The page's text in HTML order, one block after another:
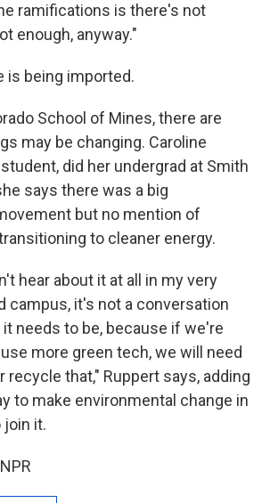
ramifications is there's not
enough, anyway."
is being imported.
School of Mines, there are
may be changing. Caroline
student, did her undergrad at Smith
says there was a big
but no mention of
to cleaner energy.
hear about it at all in my very
campus, it's not a conversation
needs to be, because if we're
more green tech, we will need
recycle that," Ruppert says, adding
to make environmental change in
join it.